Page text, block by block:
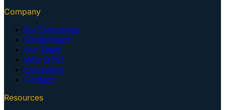
Company
For Executives
Government
Our Team
Why GTK?
Consulting
Contact
Resources